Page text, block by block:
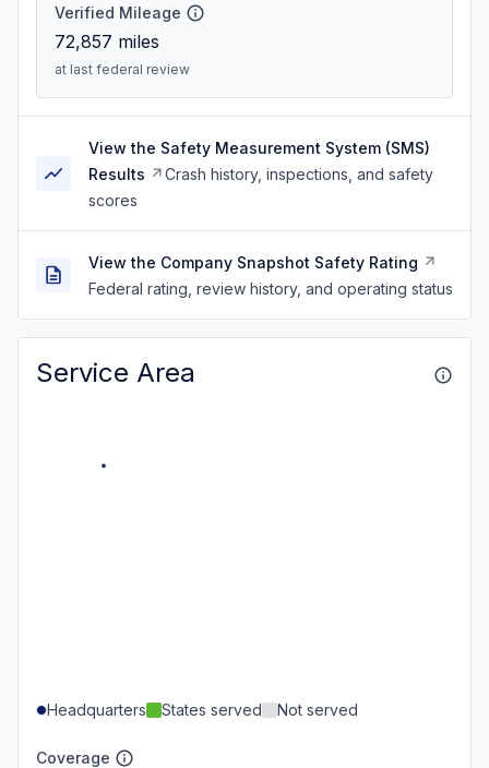
Verified Mileage
72,857 miles
at last federal review
View the Safety Measurement System (SMS)
Results
Crash history, inspections, and safety
scores
View the Company Snapshot Safety Rating
Federal rating, review history, and operating status
Service Area
Headquarters States served Not served
Coverage